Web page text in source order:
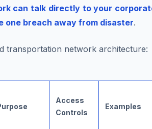
can talk directly to your
one breach away from disaster.
transportation network architecture:
Access
Controls
Examples